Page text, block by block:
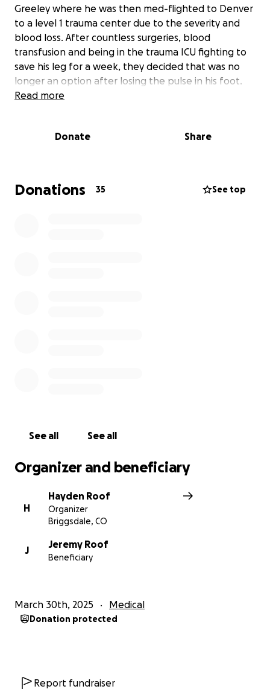
Greeley where he was then med-flighted to Denver
to a level 1 trauma center due to the severity and
blood loss. After countless surgeries, blood
transfusion and being in the trauma ICU fighting to
save his leg for a week, they decided that was no
longer an option after losing the pulse in his foot.
On Friday 3/28 they had to do an above the knee
to our family but the road ahead is even longer. As
transfemoral prosthetic ranges up to $75,000. We
know times are hard on everyone, We appreciate
Read more
Donate Share
Donations 35 See top
See all See all
Organizer and beneficiary
H
Hayden Roof
Organizer
Briggsdale, CO
J
Jeremy Roof
Beneficiary
March 30th, 2025 Medical
Donation protected
Report fundraiser